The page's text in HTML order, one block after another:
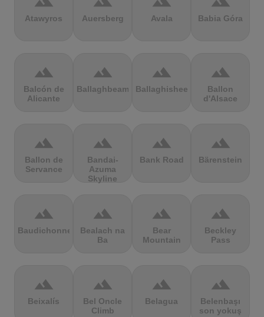
Atawyros Auersberg Avala Babia Góra
terrain
Balcón de
Alicante
terrain
Ballaghbeama
terrain
Ballaghisheen
terrain
Ballon
d'Alsace
terrain
Ballon de
Servance
terrain
Bandai-
Azuma
Skyline
terrain
Bank Road
terrain
Bärenstein
terrain
Baudichonne
terrain
Bealach na
Ba
terrain
Bear
Mountain
terrain
Beckley
Pass
terrain
Beixalís
terrain
Bel Oncle
Climb
terrain
Belagua
terrain
Belenbaşı
son yokuş